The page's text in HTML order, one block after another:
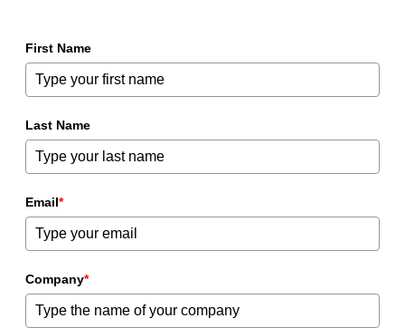
First Name
Last Name
Email*
Company*